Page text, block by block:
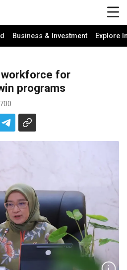
Business & Investment Explore
workforce for
programs